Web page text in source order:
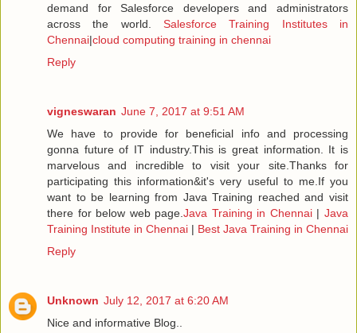
demand for Salesforce developers and administrators
across the world. Salesforce Training Institutes in
Chennai|cloud computing training in chennai
Reply
vigneswaran June 7, 2017 at 9:51 AM
We have to provide for beneficial info and processing
gonna future of IT industry.This is great information. It is
marvelous and incredible to visit your site.Thanks for
participating this information&it's very useful to me.If you
want to be learning from Java Training reached and visit
there for below web page.Java Training in Chennai|Java
Training Institute in Chennai | Best Java Training in Chennai
Reply
Unknown July 12, 2017 at 6:20 AM
Nice and informative Blog..